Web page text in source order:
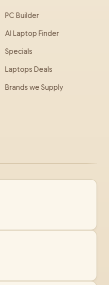
PC Builder
AI Laptop Finder
Specials
Laptops Deals
Brands we Supply